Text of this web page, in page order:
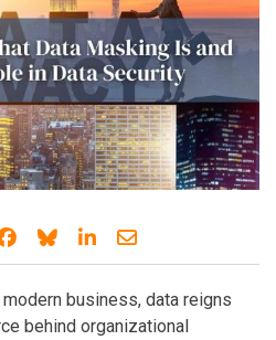
Share on Facebook
Share on Bluesky
Share on LinkedIn
Share through
business, data reigns
behind organizational